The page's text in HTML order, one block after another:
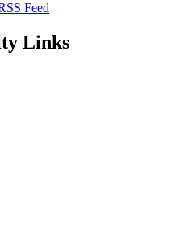
Feed
Links